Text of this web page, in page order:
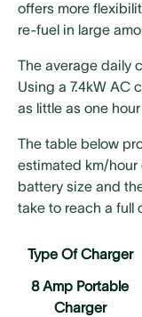
offers more
re-fuel in large
The average daily
Using a 7.4kW AC
as little as one
The table below
estimated km/hour
battery size and
take to reach a
Type Of Charger
8 Amp Portable
Charger